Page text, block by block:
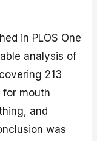
in PLOS One
analysis of
213
mouth
and
was